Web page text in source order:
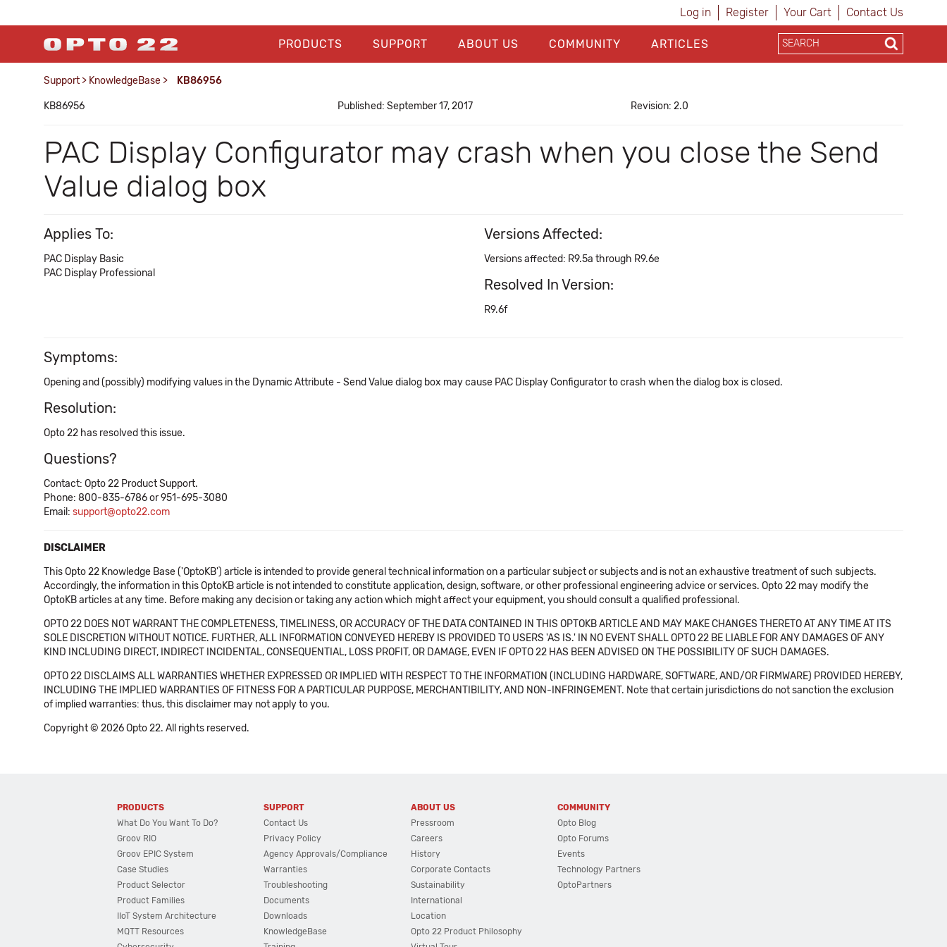
Log in Register Your Cart Contact Us
PRODUCTS SUPPORT ABOUT US COMMUNITY ARTICLES
Support > KnowledgeBase > KB86956
KB86956 Published: September 17, 2017 Revision: 2.0
PAC Display Configurator may crash when you close the Send
Value dialog box
Applies To:
PAC Display Basic
PAC Display Professional
Versions Affected:
Versions affected: R9.5a through R9.6e
Resolved In Version:
R9.6f
Symptoms:
Opening and (possibly) modifying values in the Dynamic Attribute - Send Value dialog box may cause PAC Display Configurator to crash when the dialog box is closed.
Resolution:
Opto 22 has resolved this issue.
Questions?
Contact: Opto 22 Product Support.
Phone: 800-835-6786 or 951-695-3080
Email: support@opto22.com
DISCLAIMER
This Opto 22 Knowledge Base ('OptoKB') article is intended to provide general technical information on a particular subject or subjects and is not an exhaustive treatment of such subjects.
Accordingly, the information in this OptoKB article is not intended to constitute application, design, software, or other professional engineering advice or services. Opto 22 may modify the
OptoKB articles at any time. Before making any decision or taking any action which might affect your equipment, you should consult a qualified professional.
OPTO 22 DOES NOT WARRANT THE COMPLETENESS, TIMELINESS, OR ACCURACY OF THE DATA CONTAINED IN THIS OPTOKB ARTICLE AND MAY MAKE CHANGES THERETO AT ANY TIME AT ITS
SOLE DISCRETION WITHOUT NOTICE. FURTHER, ALL INFORMATION CONVEYED HEREBY IS PROVIDED TO USERS 'AS IS.' IN NO EVENT SHALL OPTO 22 BE LIABLE FOR ANY DAMAGES OF ANY
KIND INCLUDING DIRECT, INDIRECT INCIDENTAL, CONSEQUENTIAL, LOSS PROFIT, OR DAMAGE, EVEN IF OPTO 22 HAS BEEN ADVISED ON THE POSSIBILITY OF SUCH DAMAGES.
OPTO 22 DISCLAIMS ALL WARRANTIES WHETHER EXPRESSED OR IMPLIED WITH RESPECT TO THE INFORMATION (INCLUDING HARDWARE, SOFTWARE, AND/OR FIRMWARE) PROVIDED HEREBY,
INCLUDING THE IMPLIED WARRANTIES OF FITNESS FOR A PARTICULAR PURPOSE, MERCHANTIBILITY, AND NON-INFRINGEMENT. Note that certain jurisdictions do not sanction the exclusion
of implied warranties: thus, this disclaimer may not apply to you.
Copyright © 2026 Opto 22. All rights reserved.
PRODUCTS
What Do You Want To Do?
Groov RIO
Groov EPIC System
Case Studies
Product Selector
Product Families
IIoT System Architecture
MQTT Resources
SUPPORT
Contact Us
Privacy Policy
Agency Approvals/Compliance
Warranties
Troubleshooting
Documents
Downloads
KnowledgeBase
ABOUT US
Pressroom
Careers
History
Corporate Contacts
Sustainability
International
Location
Opto 22 Product Philosophy
COMMUNITY
Opto Blog
Opto Forums
Events
Technology Partners
OptoPartners